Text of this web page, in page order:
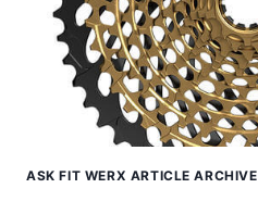
ASK FIT WERX ARTICLE ARCHIVE